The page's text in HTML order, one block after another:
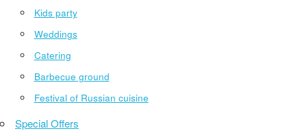
Kids party
Weddings
Catering
Barbecue ground
Festival of Russian cuisine
Special Offers